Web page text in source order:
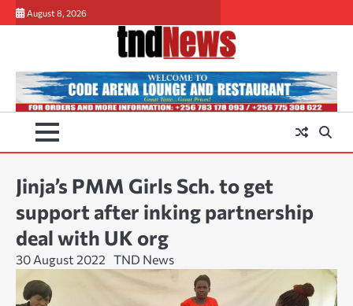
Skip
to
August 8, 2026
Jinja’s PMM Girls Sch. to get
support after inking partnership
deal with UK org
30 August 2022 TND News